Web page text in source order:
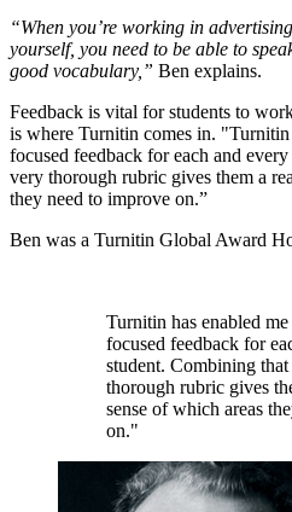
“When you’re working in
yourself, you need to be able to
good vocabulary,” Ben explains.
Feedback is vital for students to
is where Turnitin comes in.
focused feedback for each and
very thorough rubric gives them a
they need to improve on.”
Ben was a Turnitin Global Award
Turnitin has enabled
focused feedback for
student. Combining
thorough rubric gives
sense of which areas
on."